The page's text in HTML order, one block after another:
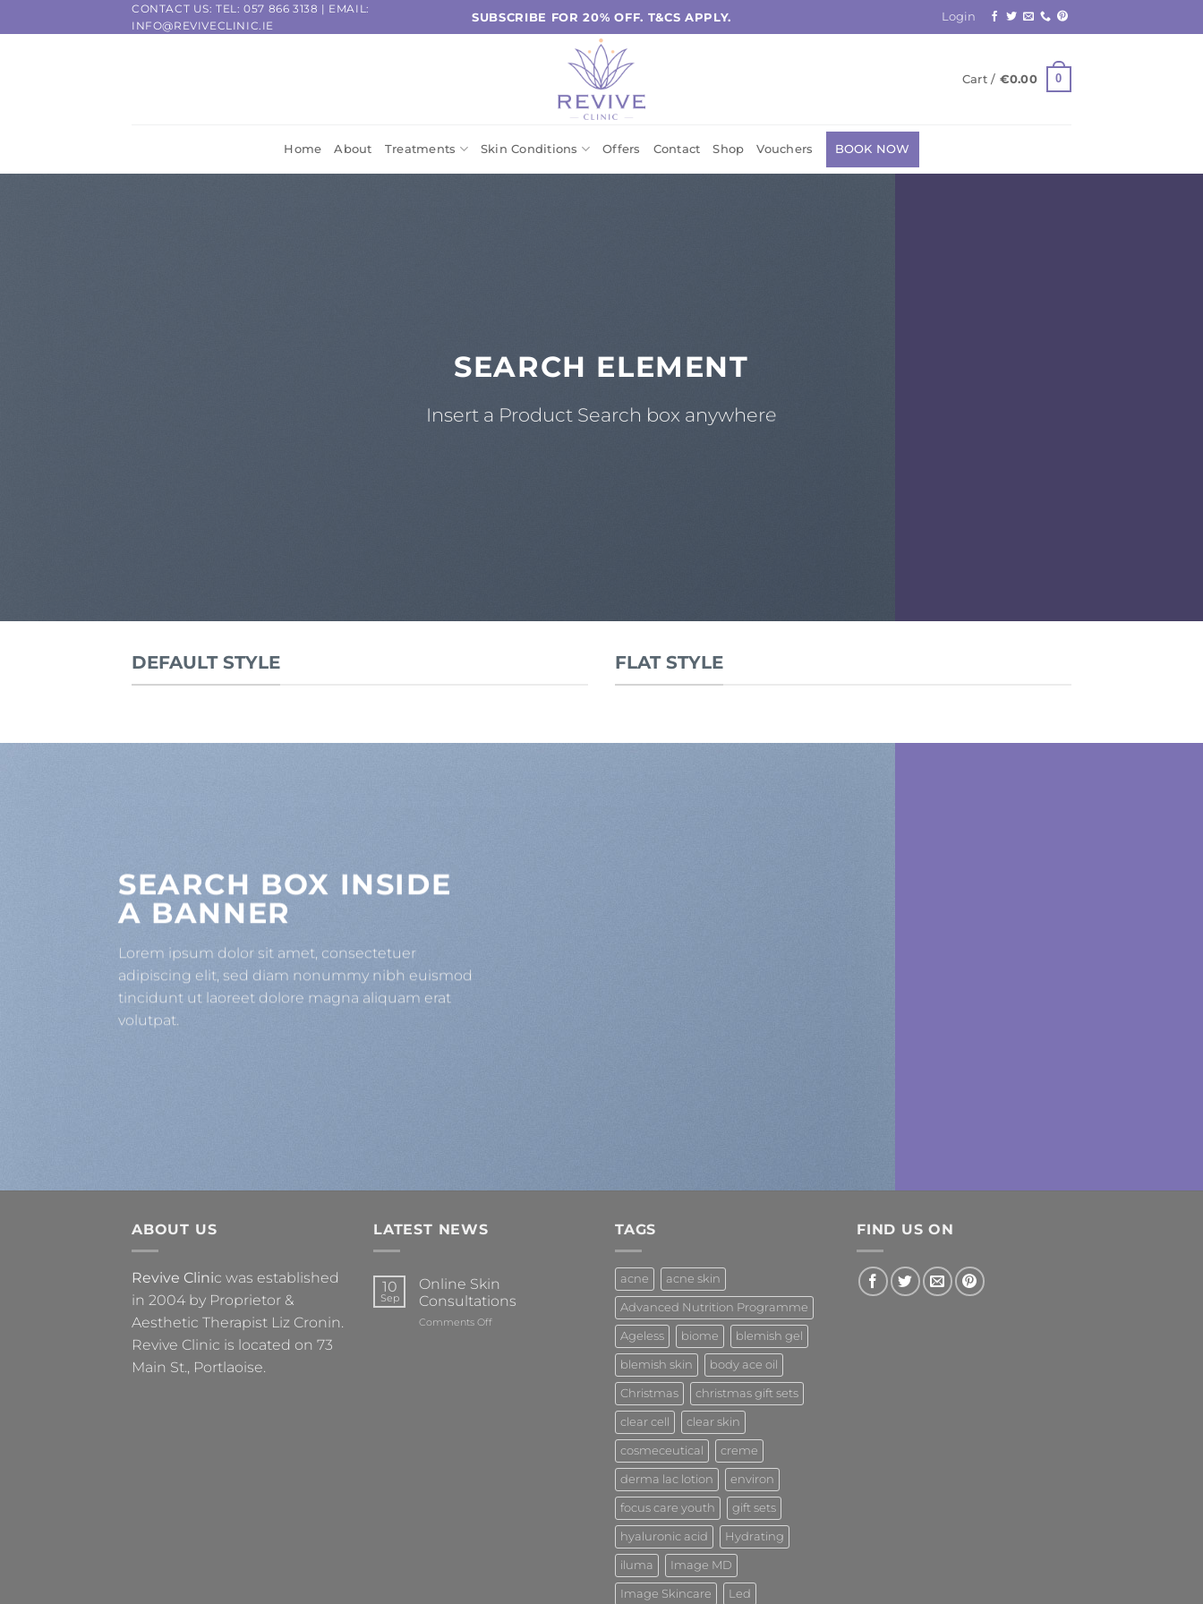
to
CONTACT US: TEL:057 866 3138 | EMAIL:
INFO@REVIVECLINIC.IE
SUBSCRIBE FOR 20% OFF. T&CS APPLY. Login
Cart / €0.00 0
Home About Treatments Skin Conditions Offers Contact Shop Vouchers BOOK NOW
SEARCH ELEMENT
Insert a Product Search box anywhere
DEFAULT STYLE FLAT STYLE
SEARCH BOX INSIDE
A BANNER
Lorem ipsum dolor sit amet, consectetuer
adipiscing elit, sed diam nonummy nibh euismod
tincidunt ut laoreet dolore magna aliquam erat
volutpat.
ABOUT US
Revive Clinic was established
in 2004 by Proprietor &
Aesthetic Therapist Liz Cronin.
Revive Clinic is located on 73
Main St., Portlaoise.
LATEST NEWS
10
Sep
Online Skin
Consultations
Comments Offon
TAGS
acne acne skin
Advanced Nutrition Programme
Ageless biome blemish gel
blemish skin body ace oil
Christmas christmas gift sets
clear cell clear skin
cosmeceutical creme
derma lac lotion environ
focus care youth gift sets
hyaluronic acid Hydrating
iluma Image MD
Image Skincare Led
FIND US ON